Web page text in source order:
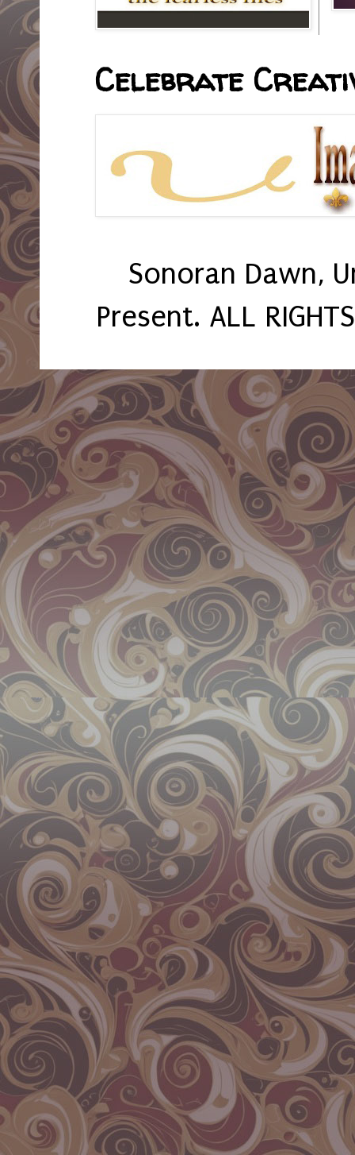
Celebrate
Sonoran Dawn,
Present. ALL